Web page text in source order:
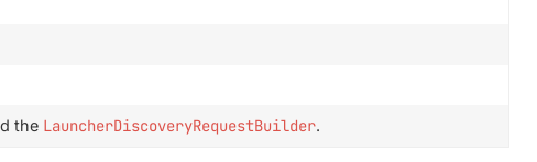
the LauncherDiscoveryRequestBuilder.